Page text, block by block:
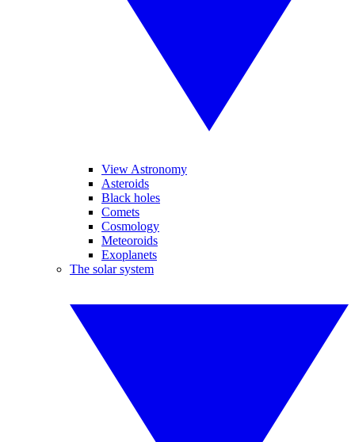
View Astronomy
Asteroids
Black holes
Comets
Cosmology
Meteoroids
Exoplanets
The solar system